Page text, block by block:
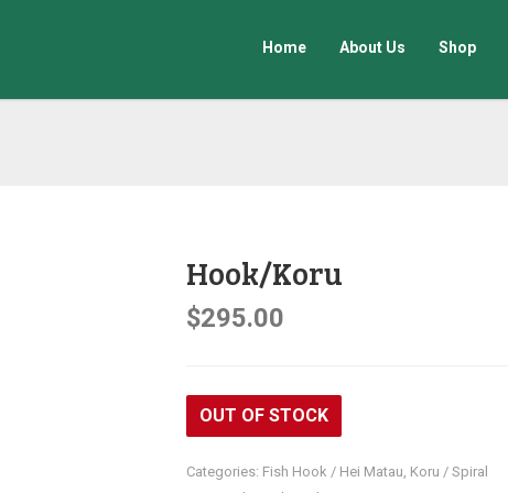
Home About Us Shop
Hook/Koru
$295.00
OUT OF STOCK
Categories: Fish Hook / Hei Matau, Koru / Spiral